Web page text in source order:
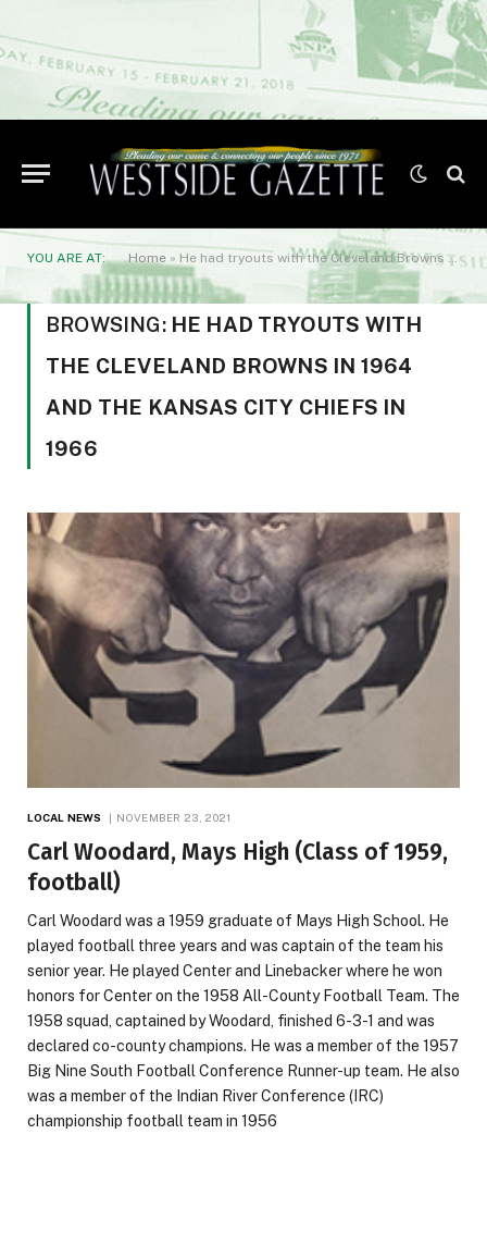
YOU ARE AT: Home » He had tryouts with the Cleveland Browns in 1964 and the Kansas City Chiefs in 1966
BROWSING: HE HAD TRYOUTS WITH
THE CLEVELAND BROWNS IN 1964
AND THE KANSAS CITY CHIEFS IN
1966
LOCAL NEWS NOVEMBER 23, 2021
Carl Woodard, Mays High (Class of 1959,
football)
Carl Woodard was a 1959 graduate of Mays High School. He
played football three years and was captain of the team his
senior year. He played Center and Linebacker where he won
honors for Center on the 1958 All-County Football Team. The
1958 squad, captained by Woodard, finished 6-3-1 and was
declared co-county champions. He was a member of the 1957
Big Nine South Football Conference Runner-up team. He also
was a member of the Indian River Conference (IRC)
championship football team in 1956